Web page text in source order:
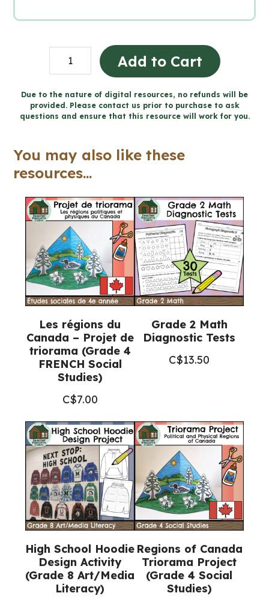
Grade
3
Nombre
cahier
FRENCH
Math
quantity
Add to Cart
Due to the nature of digital resources, no refunds will be
provided. Please contact us prior to purchase to ask
questions and ensure that this resource will work for you.
You may also like these
resources...
Les régions du
Canada – Projet de
triorama (Grade 4
FRENCH Social
Studies)
C$7.00
Grade 2 Math
Diagnostic Tests
C$13.50
High School Hoodie
Design Activity
(Grade 8 Art/Media
Literacy)
Regions of Canada
Triorama Project
(Grade 4 Social
Studies)